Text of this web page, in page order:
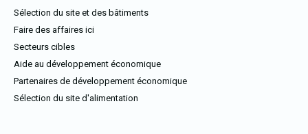
Sélection du site et des bâtiments
Faire des affaires ici
Secteurs cibles
Aide au développement économique
Partenaires de développement économique
Sélection du site d'alimentation